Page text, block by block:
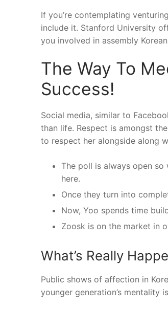
If you’re contemplating
include it. Stanford University
you involved in assembly
The Way To
Success!
Social media, similar to
than life. Respect is amongst
to respect her alongside along
The poll is always open
here.
Once they turn into
Now, Yoo spends time
Zoosk is on the market in
What’s Really
Public shows of affection in
younger generation’s mentality